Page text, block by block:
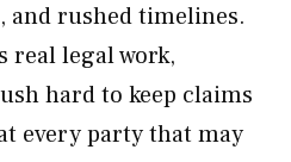
and rushed timelines.
real legal work,
hard to keep claims
every party that may